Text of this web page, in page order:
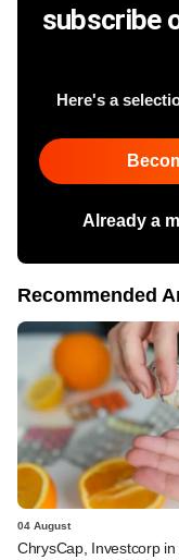
subscribe
Here's a
Already a
Recommended
04 August
ChrysCap, Investcorp